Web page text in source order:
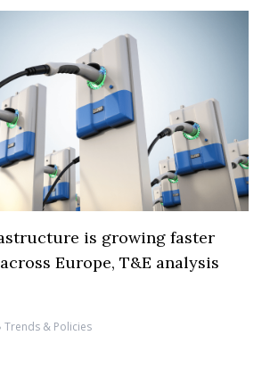
is growing faster
Europe, T&E analysis
Trends & Policies